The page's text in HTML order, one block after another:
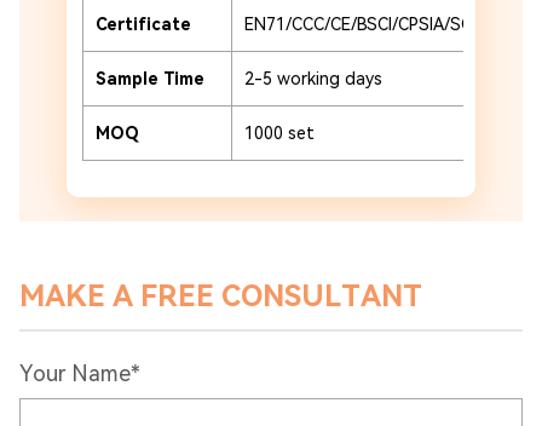
Certificate EN71/CCC/CE/BSCI/CPSIA/SCAN
Sample Time 2-5 working days
MOQ 1000 set
MAKE A FREE CONSULTANT
Your Name*